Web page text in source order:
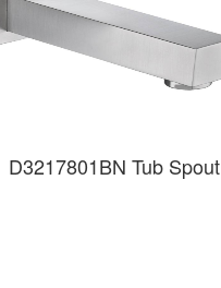
D3217801BN Tub Spout